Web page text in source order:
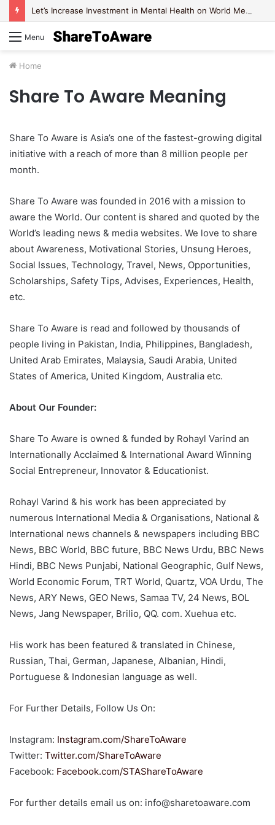
Let’s Increase Investment in Mental Health on World Mental Health Day, 2020!
Menu
Home
Share To Aware Meaning
Share To Aware is Asia’s one of the fastest-growing digital
initiative with a reach of more than 8 million people per
month.
Share To Aware was founded in 2016 with a mission to
aware the World. Our content is shared and quoted by the
World’s leading news & media websites. We love to share
about Awareness, Motivational Stories, Unsung Heroes,
Social Issues, Technology, Travel, News, Opportunities,
Scholarships, Safety Tips, Advises, Experiences, Health,
etc.
Share To Aware is read and followed by thousands of
people living in Pakistan, India, Philippines, Bangladesh,
United Arab Emirates, Malaysia, Saudi Arabia, United
States of America, United Kingdom, Australia etc.
About Our Founder:
Share To Aware is owned & funded by Rohayl Varind an
Internationally Acclaimed & International Award Winning
Social Entrepreneur, Innovator & Educationist.
Rohayl Varind & his work has been appreciated by
numerous International Media & Organisations, National &
International news channels & newspapers including BBC
News, BBC World, BBC future, BBC News Urdu, BBC News
Hindi, BBC News Punjabi, National Geographic, Gulf News,
World Economic Forum, TRT World, Quartz, VOA Urdu, The
News, ARY News, GEO News, Samaa TV, 24 News, BOL
News, Jang Newspaper, Brilio, QQ. com. Xuehua etc.
His work has been featured & translated in Chinese,
Russian, Thai, German, Japanese, Albanian, Hindi,
Portuguese & Indonesian language as well.
For Further Details, Follow Us On:
Instagram: Instagram.com/ShareToAware
Twitter: Twitter.com/ShareToAware
Facebook: Facebook.com/STAShareToAware
For further details email us on: info@sharetoaware.com